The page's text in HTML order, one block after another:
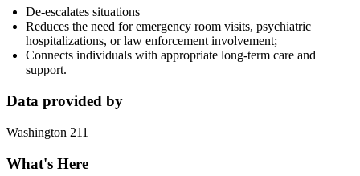
De-escalates situations
Reduces the need for emergency room visits, psychiatric
hospitalizations, or law enforcement involvement;
Connects individuals with appropriate long-term care and
support.
Data provided by
Washington 211
What's Here